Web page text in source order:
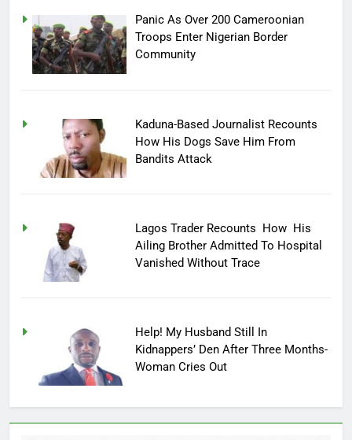
Panic As Over 200 Cameroonian
Troops Enter Nigerian Border
Community
Kaduna-Based Journalist Recounts
How His Dogs Save Him From
Bandits Attack
Lagos Trader Recounts How His
Ailing Brother Admitted To Hospital
Vanished Without Trace
Help! My Husband Still In
Kidnappers’ Den After Three Months-
Woman Cries Out